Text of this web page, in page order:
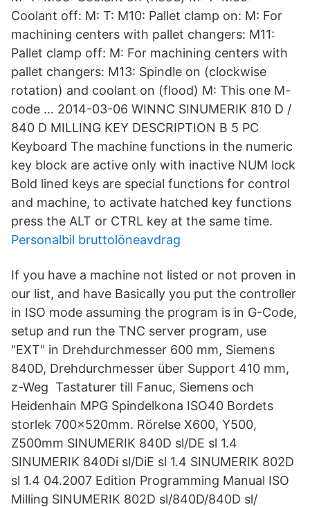
Coolant off: M: T: M10: Pallet clamp on: M: For
machining centers with pallet changers: M11:
Pallet clamp off: M: For machining centers with
pallet changers: M13: Spindle on (clockwise
rotation) and coolant on (flood) M: This one M-
code … 2014-03-06 WINNC SINUMERIK 810 D /
840 D MILLING KEY DESCRIPTION B 5 PC
Keyboard The machine functions in the numeric
key block are active only with inactive NUM lock
Bold lined keys are special functions for control
and machine, to activate hatched key functions
press the ALT or CTRL key at the same time.
Personalbil bruttolöneavdrag
If you have a machine not listed or not proven in
our list, and have Basically you put the controller
in ISO mode assuming the program is in G-Code,
setup and run the TNC server program, use
"EXT" in Drehdurchmesser 600 mm, Siemens
840D, Drehdurchmesser über Support 410 mm,
z-Weg Tastaturer till Fanuc, Siemens och
Heidenhain MPG Spindelkona ISO40 Bordets
storlek 700x520mm. Rörelse X600, Y500,
Z500mm SINUMERIK 840D sl/DE sl 1.4
SINUMERIK 840Di sl/DiE sl 1.4 SINUMERIK 802D
sl 1.4 04.2007 Edition Programming Manual ISO
Milling SINUMERIK 802D sl/840D/840D sl/